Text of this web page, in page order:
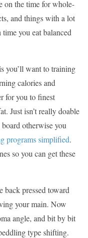
on the time for whole-
and things with a lot
you eat balanced
you’ll want to training
calories and
for you to finest
Just isn’t really doable
otherwise you
programs simplified.
so you can get these
pressed toward
your main. Now
angle, and bit by bit
type shifting.